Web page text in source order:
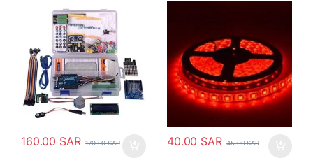
Arduino IDE (63 Items)
160.00 SAR 170.00SAR 40.00 SAR 45.00SAR